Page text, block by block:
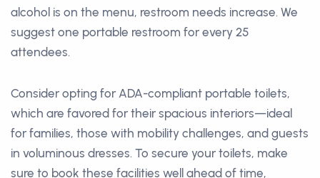
alcohol is on the menu, restroom needs increase. We
suggest one portable restroom for every 25
attendees.
Consider opting for ADA-compliant portable toilets,
which are favored for their spacious interiors—ideal
for families, those with mobility challenges, and guests
in voluminous dresses. To secure your toilets, make
sure to book these facilities well ahead of time,